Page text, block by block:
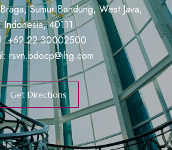
Sumur Bandung, West Java,
Indonesia, 40111
+62 22 30002500
rsvn.bdocp@ihg.com
Get Directions